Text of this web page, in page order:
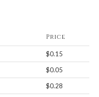
Price
$0.15
$0.05
$0.28